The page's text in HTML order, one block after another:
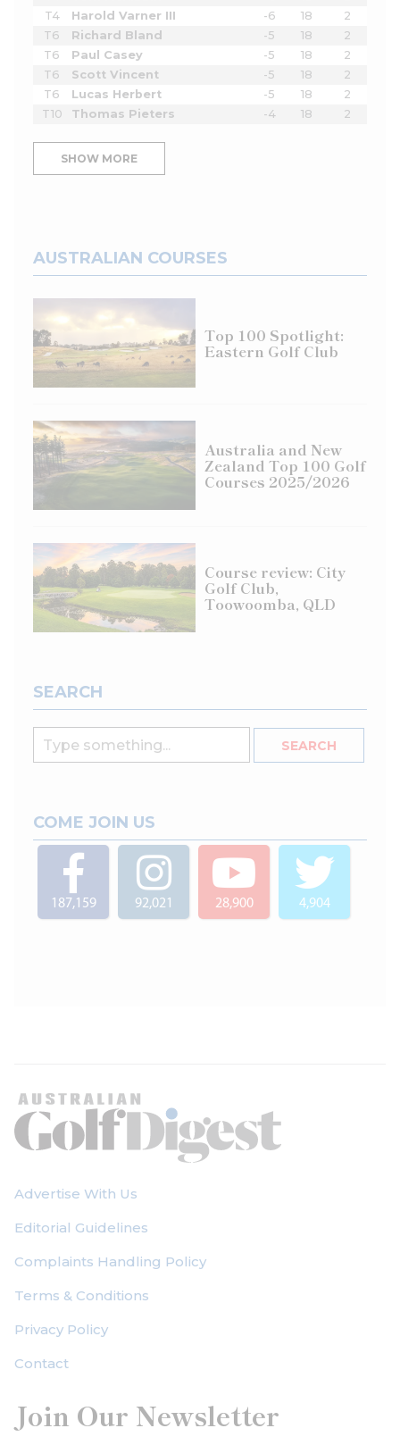
T4
Harold Varner III -6 18
2
T6
Richard Bland -5 18
2
T6
Paul Casey -5 18
2
T6
Scott Vincent -5 18
2
T6
Lucas Herbert -5 18
2
T10
Thomas Pieters -4 18 2
SHOW MORE
AUSTRALIAN COURSES
Top 100 Spotlight:
Eastern Golf Club
Australia and New
Zealand Top 100 Golf
Courses 2025/2026
Course review: City
Golf Club,
Toowoomba, QLD
SEARCH
COME JOIN US
187,159 92,021 28,900 4,904
Advertise With Us
Editorial Guidelines
Complaints Handling Policy
Terms & Conditions
Privacy Policy
Contact
Join Our Newsletter